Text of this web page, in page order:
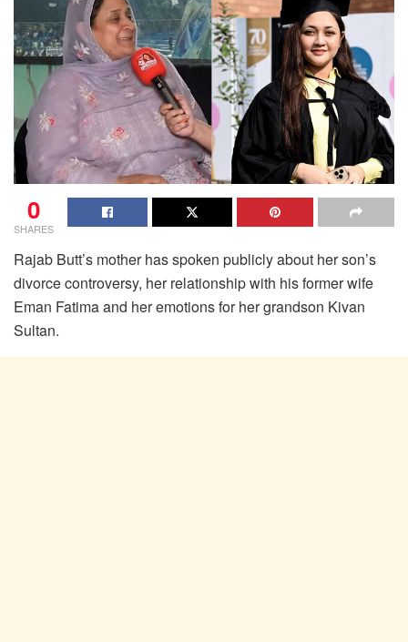
0
SHARES
Rajab Butt’s mother has spoken publicly about her son’s
divorce controversy, her relationship with his former wife
Eman Fatima and her emotions for her grandson Kivan
Sultan.